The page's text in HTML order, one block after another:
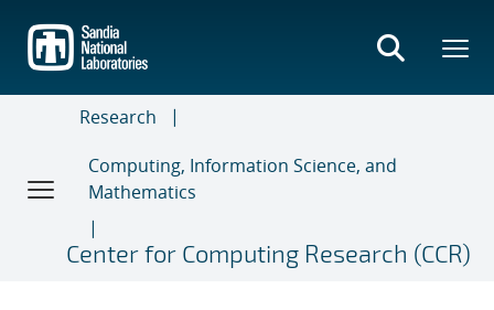
main
content
Research
Computing, Information Science, and
Mathematics
Center for Computing Research (CCR)